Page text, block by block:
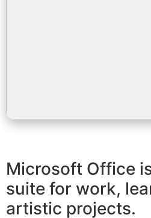
Microsoft Office
suite for work,
artistic projects.